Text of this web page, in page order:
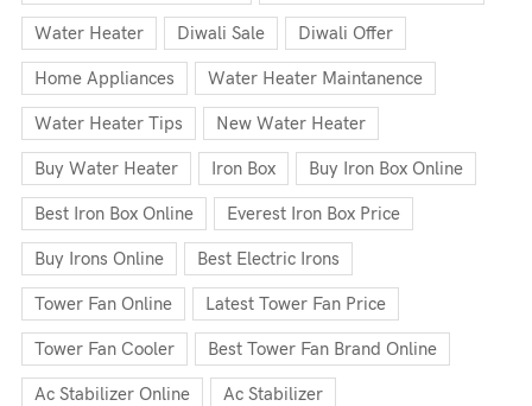
Water Heater Diwali Sale Diwali Offer
Home Appliances Water Heater Maintanence
Water Heater Tips New Water Heater
Buy Water Heater Iron Box Buy Iron Box Online
Best Iron Box Online Everest Iron Box Price
Buy Irons Online Best Electric Irons
Tower Fan Online Latest Tower Fan Price
Tower Fan Cooler Best Tower Fan Brand Online
Ac Stabilizer Online Ac Stabilizer